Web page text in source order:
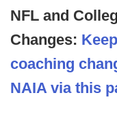
NFL and
Changes:
coaching
NAIA via this